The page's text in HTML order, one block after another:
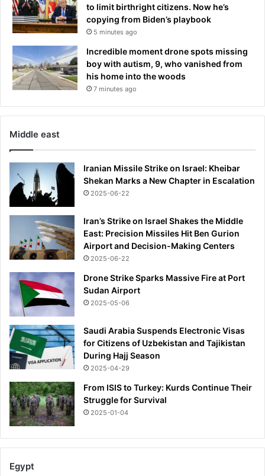
y
D
R
A
W
n
P
e
r
d
i
a
p
n
u
l
t
i
m
a
t
e
e
to limit birthright citizens. Now he’s
copying from Biden’s playbook
5 minutes ago
Incredible moment drone spots missing
boy with autism, 9, who vanished from
his home into the woods
7 minutes ago
Middle east
Iranian Missile Strike on Israel: Kheibar
Shekan Marks a New Chapter in Escalation
2025-06-22
Iran’s Strike on Israel Shakes the Middle
East: Precision Missiles Hit Ben Gurion
Airport and Decision-Making Centers
2025-06-22
Drone Strike Sparks Massive Fire at Port
Sudan Airport
2025-05-06
Saudi Arabia Suspends Electronic Visas
for Citizens of Uzbekistan and Tajikistan
During Hajj Season
2025-04-29
From ISIS to Turkey: Kurds Continue Their
Struggle for Survival
2025-01-04
Egypt